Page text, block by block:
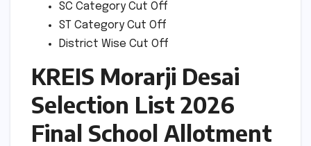
SC Category Cut Off
ST Category Cut Off
District Wise Cut Off
KREIS Morarji Desai
Selection List 2026
Final School Allotment